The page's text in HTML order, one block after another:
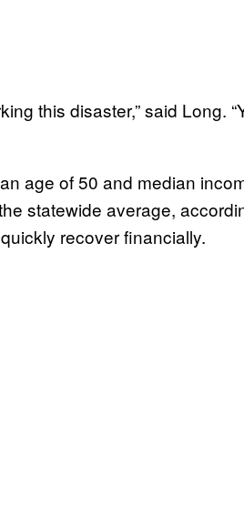
this disaster,” said Long.
age of 50 and median
statewide average,
recover financially.